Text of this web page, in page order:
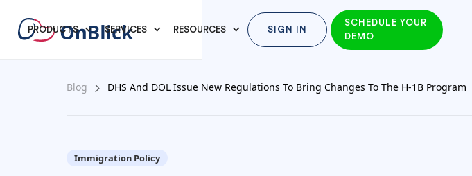
PRODUCTS SERVICES RESOURCES SIGN IN
SCHEDULE YOUR
DEMO
Blog DHS And DOL Issue New Regulations To Bring Changes To The H-1B Program
Immigration Policy